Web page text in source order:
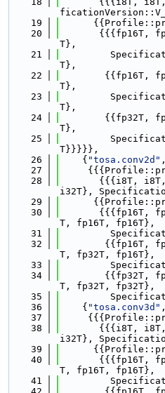
   19
   20
{{{fp16T,
T},
   21
T},
   22
{{fp16T,
T},
   23
T},
   24
{{fp32T,
T},
   25
T}}}}},
   26
    {
"tosa.conv2d" ,
   27
   28
{{{i8T,
i32T},
   29
   30
{{{fp16T,
T, fp16T, fp16T},
   31
   32
{{fp16T,
T, fp32T, fp16T},
   33
   34
{{fp32T,
T, fp32T, fp32T},
   35
   36
    {
"tosa.conv3d" ,
   37
   38
{{{i8T,
i32T},
   39
   40
{{{fp16T,
T, fp16T, fp16T},
   41